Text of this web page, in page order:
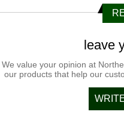
leave
We value your opinion at
our products that help our